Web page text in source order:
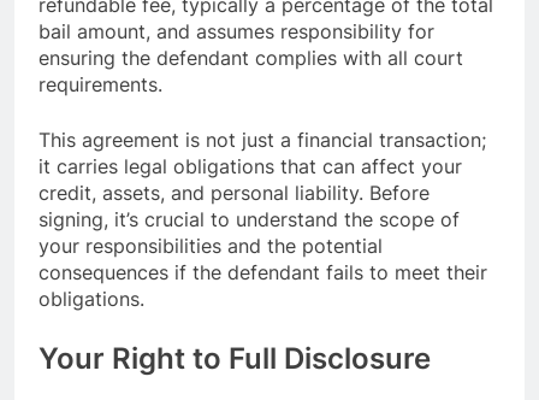
refundable fee, typically a percentage of the total
bail amount, and assumes responsibility for
ensuring the defendant complies with all court
requirements.
This agreement is not just a financial transaction;
it carries legal obligations that can affect your
credit, assets, and personal liability. Before
signing, it’s crucial to understand the scope of
your responsibilities and the potential
consequences if the defendant fails to meet their
obligations.
Your Right to Full Disclosure